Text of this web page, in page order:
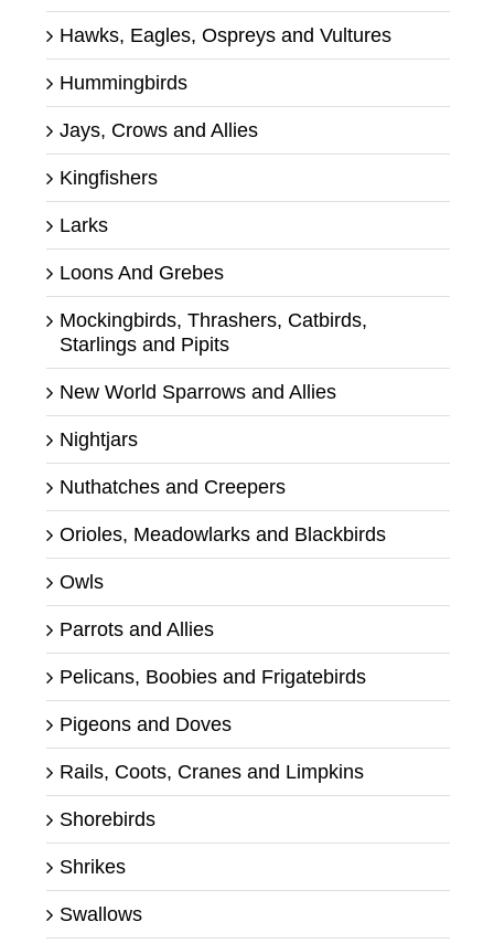
Hawks, Eagles, Ospreys and Vultures
Hummingbirds
Jays, Crows and Allies
Kingfishers
Larks
Loons And Grebes
Mockingbirds, Thrashers, Catbirds,
Starlings and Pipits
New World Sparrows and Allies
Nightjars
Nuthatches and Creepers
Orioles, Meadowlarks and Blackbirds
Owls
Parrots and Allies
Pelicans, Boobies and Frigatebirds
Pigeons and Doves
Rails, Coots, Cranes and Limpkins
Shorebirds
Shrikes
Swallows